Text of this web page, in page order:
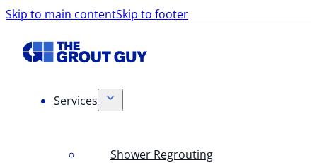
Skip to main contentSkip to footer
Services
Shower Regrouting